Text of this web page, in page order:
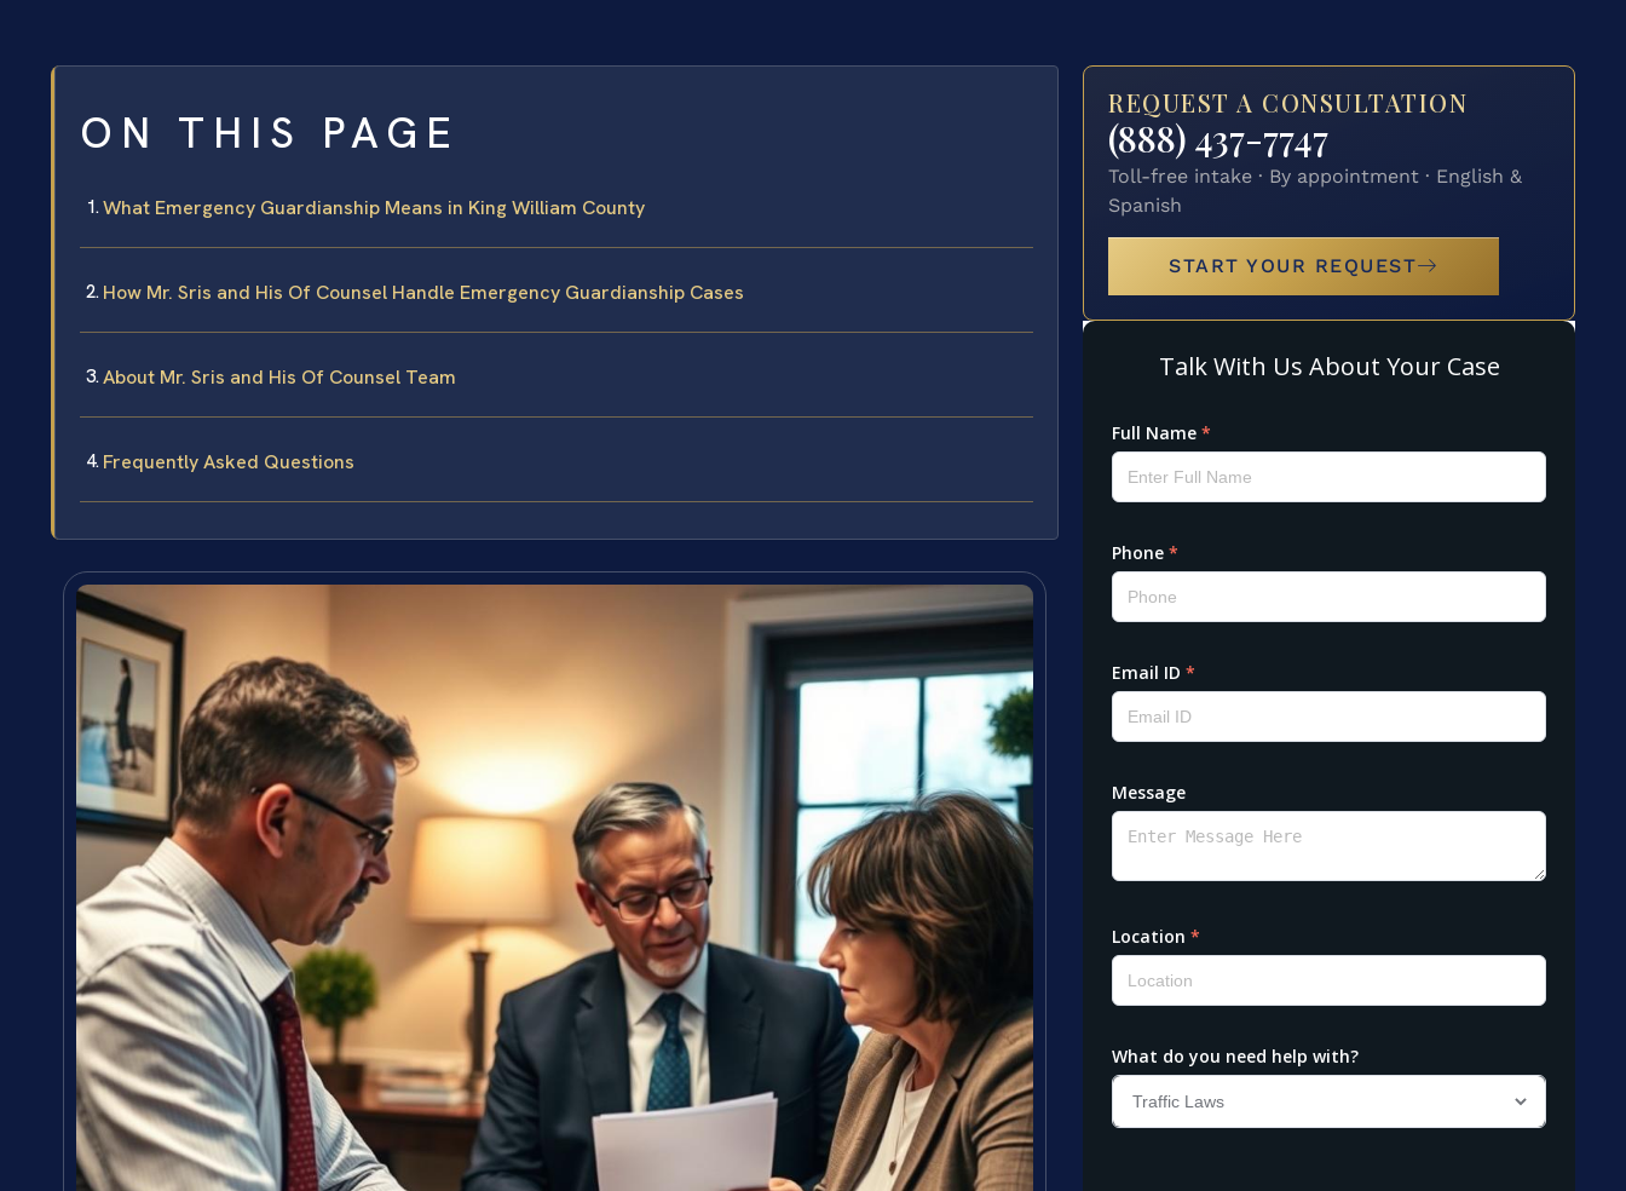
ON THIS PAGE
What Emergency Guardianship Means in King William County
How Mr. Sris and His Of Counsel Handle Emergency Guardianship Cases
About Mr. Sris and His Of Counsel Team
Frequently Asked Questions
REQUEST A CONSULTATION
(888) 437-7747
Toll-free intake · By appointment · English &
Spanish
START YOUR REQUEST